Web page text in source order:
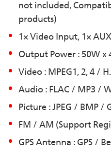
not included,
products)
1× Video Input, 1×
Output Power : 50W x
Video : MPEG1, 2, 4 /
Audio : FLAC / MP3 /
Picture : JPEG / BMP /
FM / AM (Support
GPS Antenna : GPS /